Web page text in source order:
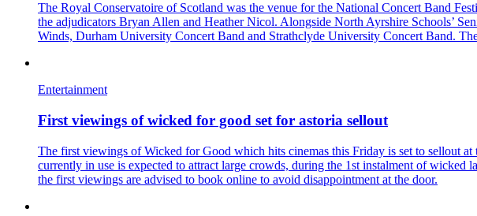
The Royal Conservatoire of Scotland was the venue for the National Concert Band
the adjudicators Bryan Allen and Heather Nicol. Alongside North Ayrshire Schools’
Winds, Durham University Concert Band and Strathclyde University Concert Band.
Entertainment
First viewings of wicked for good set for astoria sellout
The first viewings of Wicked for Good which hits cinemas this Friday is set to sellout
currently in use is expected to attract large crowds, during the 1st instalment of
the first viewings are advised to book online to avoid disappointment at the door.